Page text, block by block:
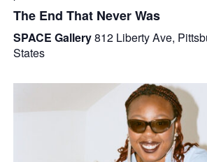
The End That Never Was
SPACE Gallery812 Liberty Ave,
States